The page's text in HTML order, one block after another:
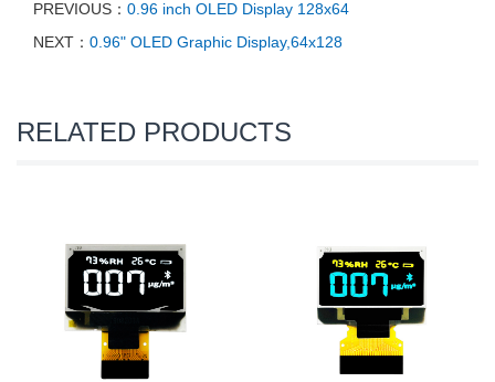
PREVIOUS： 0.96 inch OLED Display 128x64
NEXT： 0.96" OLED Graphic Display,64x128
RELATED PRODUCTS